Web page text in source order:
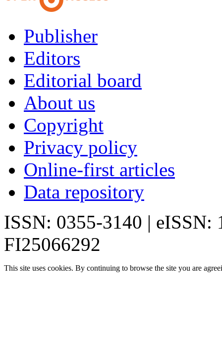
Publisher
Editors
Editorial board
About us
Copyright
Privacy policy
Online-first articles
Data repository
ISSN: 0355-3140 | eISSN:
FI25066292
This site uses cookies. By continuing to browse the site you are